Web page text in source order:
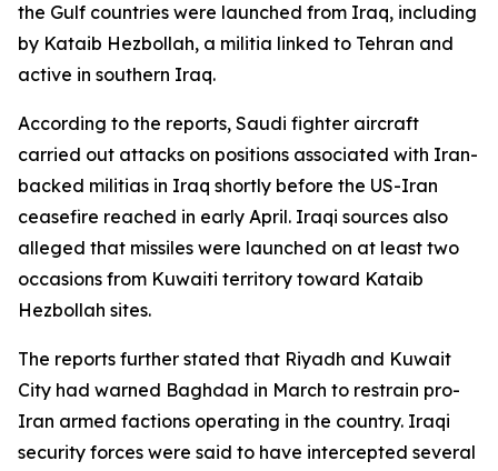
the Gulf countries were launched from Iraq, including
by Kataib Hezbollah, a militia linked to Tehran and
active in southern Iraq.
According to the reports, Saudi fighter aircraft
carried out attacks on positions associated with Iran-
backed militias in Iraq shortly before the US-Iran
ceasefire reached in early April. Iraqi sources also
alleged that missiles were launched on at least two
occasions from Kuwaiti territory toward Kataib
Hezbollah sites.
The reports further stated that Riyadh and Kuwait
City had warned Baghdad in March to restrain pro-
Iran armed factions operating in the country. Iraqi
security forces were said to have intercepted several